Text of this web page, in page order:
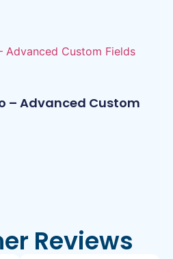
– Advanced Custom
Reviews